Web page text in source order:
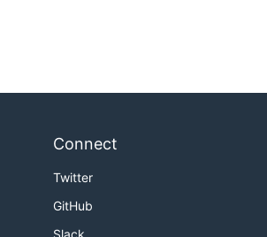
Connect
Twitter
GitHub